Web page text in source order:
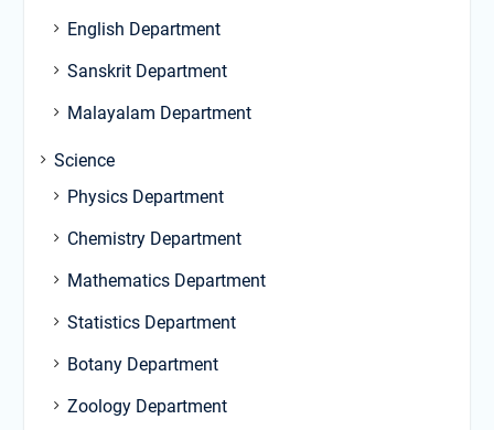
English Department
Sanskrit Department
Malayalam Department
Science
Physics Department
Chemistry Department
Mathematics Department
Statistics Department
Botany Department
Zoology Department